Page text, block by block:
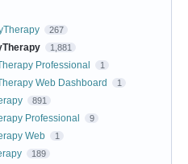
267
1,881
Professional 1
Web Dashboard 1
891
Professional 9
Web 1
189